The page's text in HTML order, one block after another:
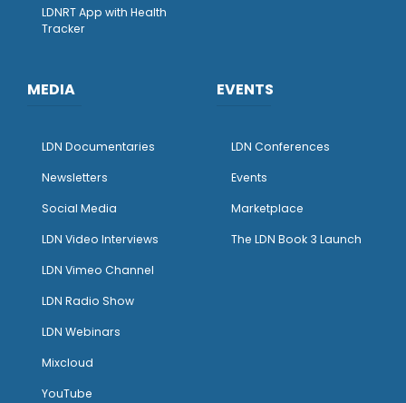
LDNRT App with Health
Tracker
MEDIA
LDN Documentaries
Newsletters
Social Media
LDN Video Interviews
LDN Vimeo Channel
LDN Radio Show
LDN Webinars
Mixcloud
YouTube
EVENTS
LDN Conferences
Events
Marketplace
The LDN Book 3 Launch